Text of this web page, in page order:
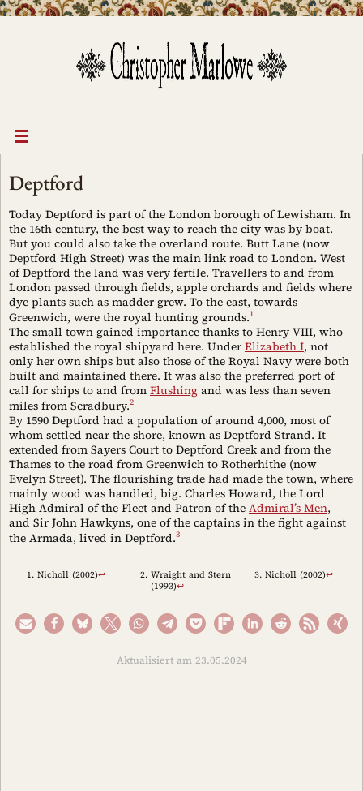
Deptford
Today Deptford is part of the London borough of Lewisham. In
the 16th century, the best way to reach the city was by boat.
But you could also take the overland route. Butt Lane (now
Deptford High Street) was the main link road to London. West
of Deptford the land was very fertile. Travellers to and from
London passed through fields, apple orchards and fields where
dye plants such as madder grew. To the east, towards
Greenwich, were the royal hunting grounds.1
The small town gained importance thanks to Henry VIII, who
established the royal shipyard here. Under Elizabeth I, not
only her own ships but also those of the Royal Navy were both
built and maintained there. It was also the preferred port of
call for ships to and from Flushing and was less than seven
miles from Scradbury.2
By 1590 Deptford had a population of around 4,000, most of
whom settled near the shore, known as Deptford Strand. It
extended from Sayers Court to Deptford Creek and from the
Thames to the road from Greenwich to Rotherhithe (now
Evelyn Street). The flourishing trade had made the town, where
mainly wood was handled, big. Charles Howard, the Lord
High Admiral of the Fleet and Patron of the Admiral’s Men,
and Sir John Hawkyns, one of the captains in the fight against
the Armada, lived in Deptford.3
Nicholl (2002)↩︎
Wraight and Stern
(1993)↩︎
Nicholl (2002)↩︎
Aktualisiert am 23.05.2024